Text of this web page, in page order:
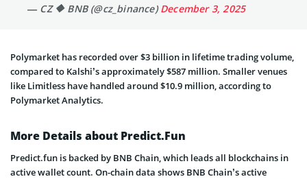
— CZ 🔶 BNB (@cz_binance)December 3, 2025
Polymarket has recorded over$3 billion in lifetime trading volume,
compared to Kalshi’s approximately $587 million. Smaller venues
like Limitless have handled around $10.9 million, according to
Polymarket Analytics.
More Details about Predict.Fun
Predict.fun is backed by BNB Chain, which leads all blockchains in
active wallet count. On-chain data shows BNB Chain’s active